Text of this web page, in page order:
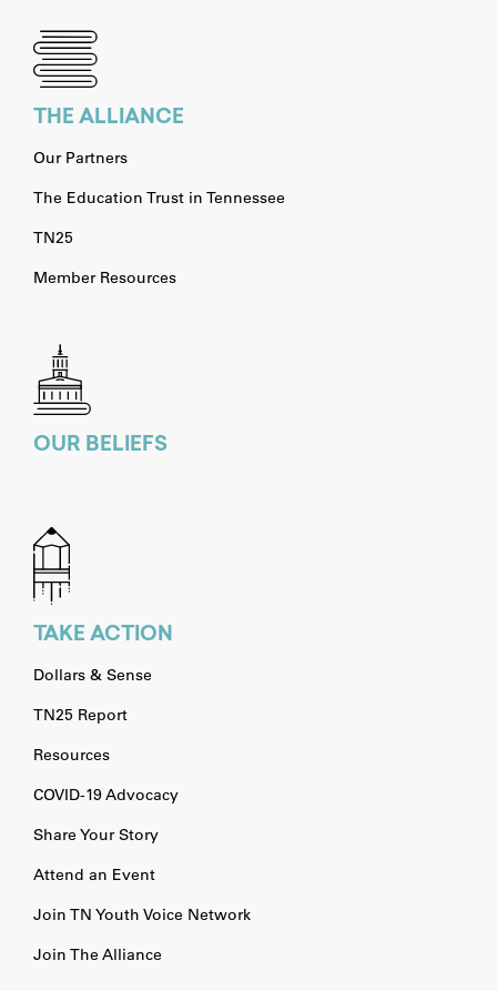
THE ALLIANCE
Our Partners
The Education Trust in Tennessee
TN25
Member Resources
OUR BELIEFS
TAKE ACTION
Dollars & Sense
TN25 Report
Resources
COVID-19 Advocacy
Share Your Story
Attend an Event
Join TN Youth Voice Network
Join The Alliance